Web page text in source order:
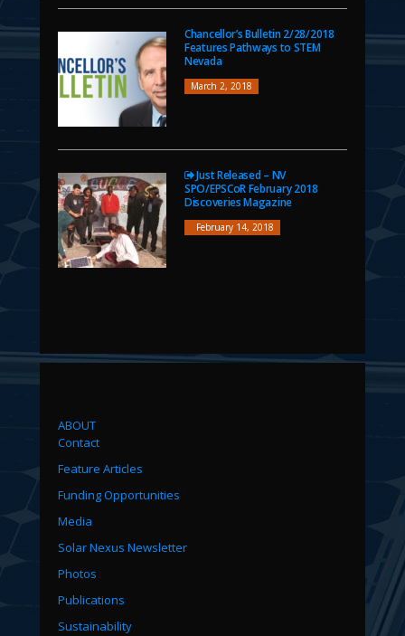
Chancellor’s Bulletin 2/28/2018
Features Pathways to STEM
Nevada
March 2, 2018
Just Released – NV
SPO/EPSCoR February 2018
Discoveries Magazine
February 14, 2018
ABOUT
Contact
Feature Articles
Funding Opportunities
Media
Solar Nexus Newsletter
Photos
Publications
Sustainability